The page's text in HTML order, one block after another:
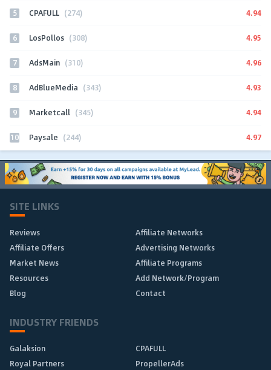
5 CPAFULL (274) 4.94
6 LosPollos (308) 4.95
7 AdsMain (310) 4.96
8 AdBlueMedia (343) 4.93
9 Marketcall (345) 4.94
10 Paysale (244) 4.97
SITE LINKS
Reviews
Affiliate Networks
Affiliate Offers
Advertising Networks
Market News
Affiliate Programs
Resources
Add Network/Program
Blog
Contact
INDUSTRY FRIENDS
Galaksion
CPAFULL
Royal Partners
PropellerAds